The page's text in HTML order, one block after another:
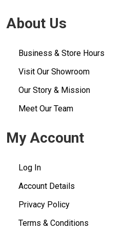
About Us
Business & Store Hours
Visit Our Showroom
Our Story & Mission
Meet Our Team
My Account
Log In
Account Details
Privacy Policy
Terms & Conditions